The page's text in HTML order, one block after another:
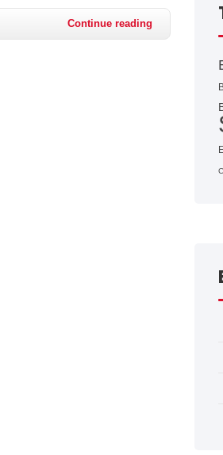
Continue reading